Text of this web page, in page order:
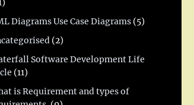
Diagrams Use Case Diagrams (5)
(2)
Software Development Life
(11)
is Requirement and types of